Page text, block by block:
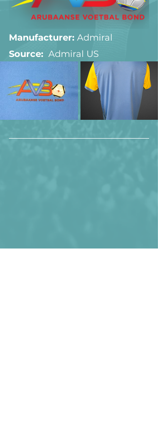
Manufacturer: Admiral
Source: Admiral US